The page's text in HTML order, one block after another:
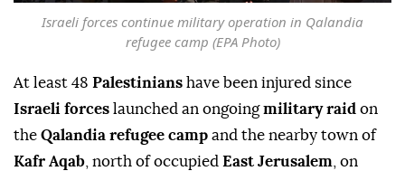
Israeli forces continue military operation in Qalandia
refugee camp (EPA Photo)
At least 48 Palestinians have been injured since
Israeli forces launched an ongoingmilitary raid on
the Qalandia refugee camp and the nearby town of
Kafr Aqab , north of occupied East Jerusalem , on